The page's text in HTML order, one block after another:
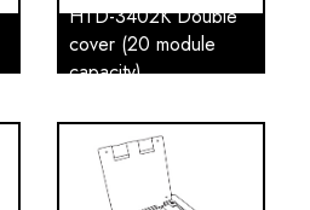
HTD-3402K Double
cover (20 module
capacity)